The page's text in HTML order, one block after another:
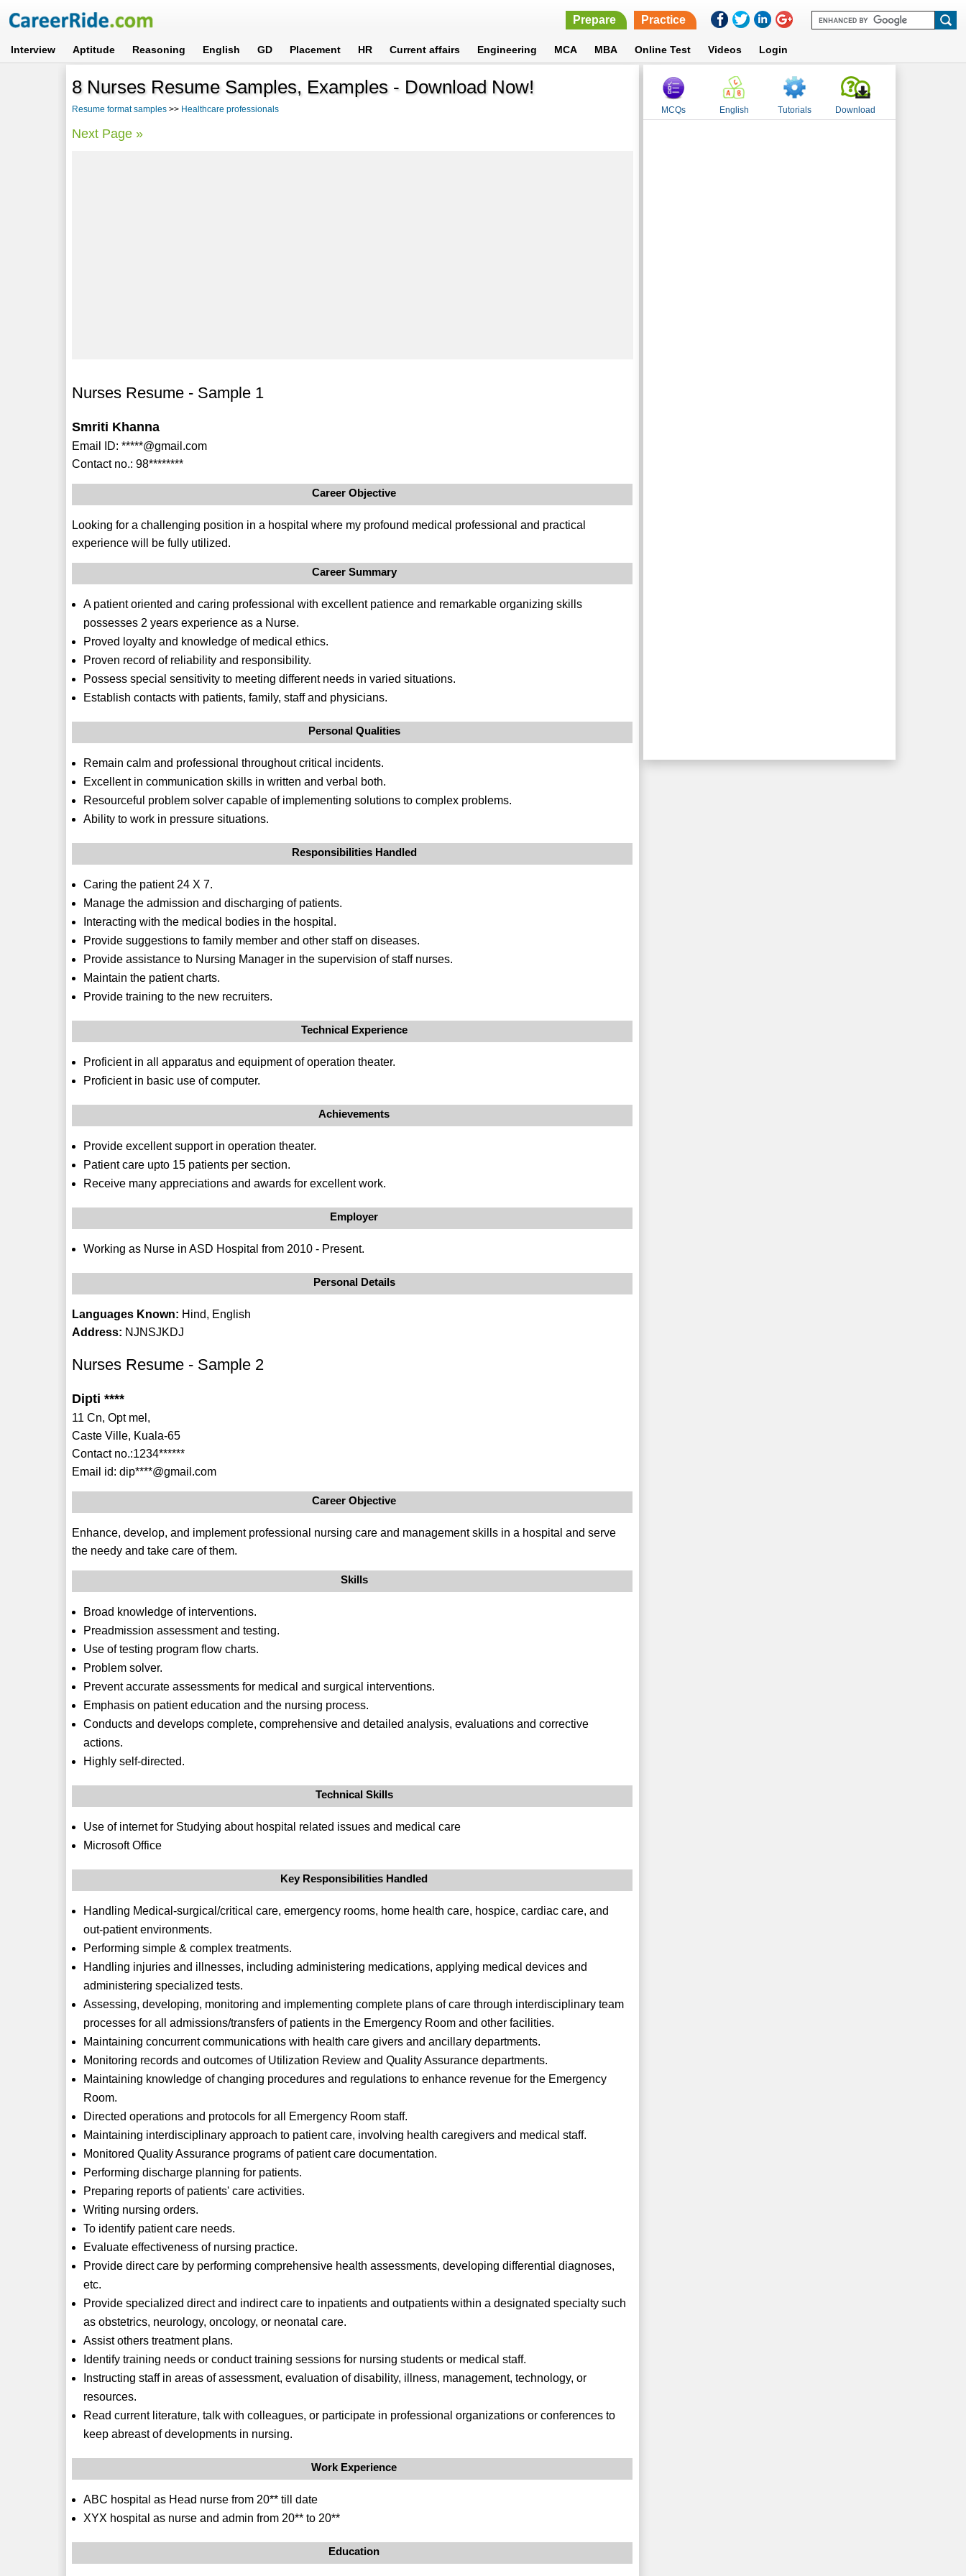
Prepare Practice
Interview Aptitude Reasoning English GD Placement HR Current affairs Engineering MCA MBA Online Test Videos Login
8 Nurses Resume Samples, Examples - Download Now!
Resume format samples >> Healthcare professionals
Next Page »
Nurses Resume - Sample 1
Smriti Khanna
Email ID: *****@gmail.com
Contact no.: 98********
Career Objective
Looking for a challenging position in a hospital where my profound medical professional and practical
experience will be fully utilized.
Career Summary
A patient oriented and caring professional with excellent patience and remarkable organizing skills
possesses 2 years experience as a Nurse.
Proved loyalty and knowledge of medical ethics.
Proven record of reliability and responsibility.
Possess special sensitivity to meeting different needs in varied situations.
Establish contacts with patients, family, staff and physicians.
Personal Qualities
Remain calm and professional throughout critical incidents.
Excellent in communication skills in written and verbal both.
Resourceful problem solver capable of implementing solutions to complex problems.
Ability to work in pressure situations.
Responsibilities Handled
Caring the patient 24 X 7.
Manage the admission and discharging of patients.
Interacting with the medical bodies in the hospital.
Provide suggestions to family member and other staff on diseases.
Provide assistance to Nursing Manager in the supervision of staff nurses.
Maintain the patient charts.
Provide training to the new recruiters.
Technical Experience
Proficient in all apparatus and equipment of operation theater.
Proficient in basic use of computer.
Achievements
Provide excellent support in operation theater.
Patient care upto 15 patients per section.
Receive many appreciations and awards for excellent work.
Employer
Working as Nurse in ASD Hospital from 2010 - Present.
Personal Details
Languages Known: Hind, English
Address: NJNSJKDJ
Nurses Resume - Sample 2
Dipti ****
11 Cn, Opt mel,
Caste Ville, Kuala-65
Contact no.:1234******
Email id: dip****@gmail.com
Career Objective
Enhance, develop, and implement professional nursing care and management skills in a hospital and serve
the needy and take care of them.
Skills
Broad knowledge of interventions.
Preadmission assessment and testing.
Use of testing program flow charts.
Problem solver.
Prevent accurate assessments for medical and surgical interventions.
Emphasis on patient education and the nursing process.
Conducts and develops complete, comprehensive and detailed analysis, evaluations and corrective
actions.
Highly self-directed.
Technical Skills
Use of internet for Studying about hospital related issues and medical care
Microsoft Office
Key Responsibilities Handled
Handling Medical-surgical/critical care, emergency rooms, home health care, hospice, cardiac care, and
out-patient environments.
Performing simple & complex treatments.
Handling injuries and illnesses, including administering medications, applying medical devices and
administering specialized tests.
Assessing, developing, monitoring and implementing complete plans of care through interdisciplinary team
processes for all admissions/transfers of patients in the Emergency Room and other facilities.
Maintaining concurrent communications with health care givers and ancillary departments.
Monitoring records and outcomes of Utilization Review and Quality Assurance departments.
Maintaining knowledge of changing procedures and regulations to enhance revenue for the Emergency
Room.
Directed operations and protocols for all Emergency Room staff.
Maintaining interdisciplinary approach to patient care, involving health caregivers and medical staff.
Monitored Quality Assurance programs of patient care documentation.
Performing discharge planning for patients.
Preparing reports of patients' care activities.
Writing nursing orders.
To identify patient care needs.
Evaluate effectiveness of nursing practice.
Provide direct care by performing comprehensive health assessments, developing differential diagnoses,
etc.
Provide specialized direct and indirect care to inpatients and outpatients within a designated specialty such
as obstetrics, neurology, oncology, or neonatal care.
Assist others treatment plans.
Identify training needs or conduct training sessions for nursing students or medical staff.
Instructing staff in areas of assessment, evaluation of disability, illness, management, technology, or
resources.
Read current literature, talk with colleagues, or participate in professional organizations or conferences to
keep abreast of developments in nursing.
Work Experience
ABC hospital as Head nurse from 20** till date
XYX hospital as nurse and admin from 20** to 20**
Education
MCQs English Tutorials Download